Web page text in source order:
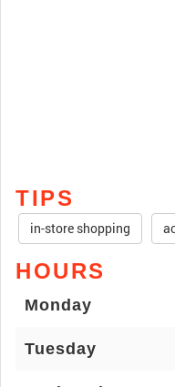
TIPS
in-store shopping
HOURS
Monday
Tuesday